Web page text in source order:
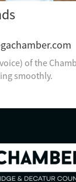
of the
smoothly.